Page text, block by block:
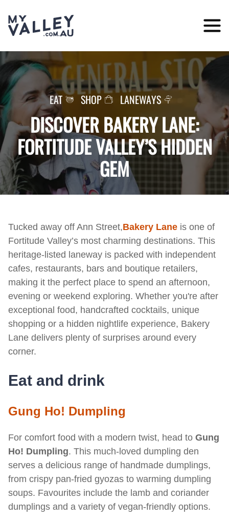
Skip
to
EAT SHOP LANEWAYS
DISCOVER BAKERY LANE:
FORTITUDE VALLEY’S HIDDEN
GEM
Tucked away off Ann Street,Bakery Lane is one of
Fortitude Valley’s most charming destinations. This
heritage-listed laneway is packed with independent
cafes, restaurants, bars and boutique retailers,
making it the perfect place to spend an afternoon,
evening or weekend exploring. Whether you're after
exceptional food, handcrafted cocktails, unique
shopping or a hidden nightlife experience, Bakery
Lane delivers plenty of surprises around every
corner.
Eat and drink
Gung Ho! Dumpling
For comfort food with a modern twist, head to Gung
Ho! Dumpling. This much-loved dumpling den
serves a delicious range of handmade dumplings,
from crispy pan-fried gyozas to warming dumpling
soups. Favourites include the lamb and coriander
dumplings and a variety of vegan-friendly options.